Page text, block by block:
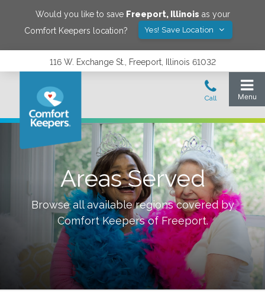
Would you like to save Freeport, Illinois as your
Comfort Keepers location?
Yes! Save Location
116 W. Exchange St., Freeport, Illinois 61032
Areas Served
Browse all available regions covered by
Comfort Keepers ofFreeport.